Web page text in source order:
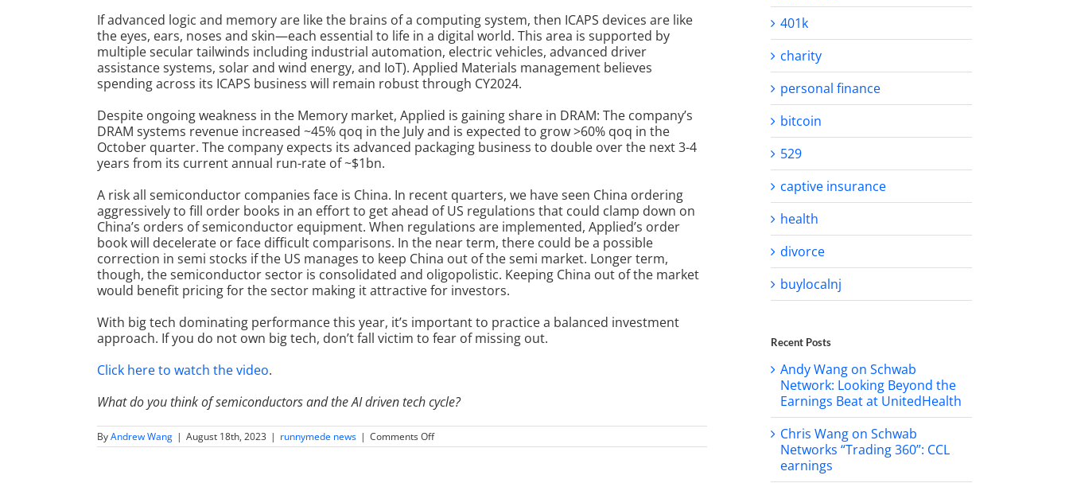
If advanced logic and memory are like the brains of a computing system, then ICAPS devices are like
the eyes, ears, noses and skin—each essential to life in a digital world. This area is supported by
multiple secular tailwinds including industrial automation, electric vehicles, advanced driver
assistance systems, solar and wind energy, and IoT). Applied Materials management believes
spending across its ICAPS business will remain robust through CY2024.
Despite ongoing weakness in the Memory market, Applied is gaining share in DRAM: The company’s
DRAM systems revenue increased ~45% qoq in the July and is expected to grow >60% qoq in the
October quarter. The company expects its advanced packaging business to double over the next 3-4
years from its current annual run-rate of ~$1bn.
A risk all semiconductor companies face is China. In recent quarters, we have seen China ordering
aggressively to fill order books in an effort to get ahead of US regulations that could clamp down on
China’s orders of semiconductor equipment. When regulations are implemented, Applied’s order
book will decelerate or face difficult comparisons. In the near term, there could be a possible
correction in semi stocks if the US manages to keep China out of the semi market. Longer term,
though, the semiconductor sector is consolidated and oligopolistic. Keeping China out of the market
would benefit pricing for the sector making it attractive for investors.
With big tech dominating performance this year, it’s important to practice a balanced investment
approach. If you do not own big tech, don’t fall victim to fear of missing out.
Click here to watch the video.
What do you think of semiconductors and the AI driven tech cycle?
ByAndrew Wang | August 18th, 2023 | runnymede news | Comments Offon
Applied
401k
charity
personal finance
bitcoin
529
captive insurance
health
divorce
buylocalnj
Recent Posts
Andy Wang on Schwab
Network: Looking Beyond the
Earnings Beat at UnitedHealth
Chris Wang on Schwab
Networks “Trading 360”: CCL
earnings